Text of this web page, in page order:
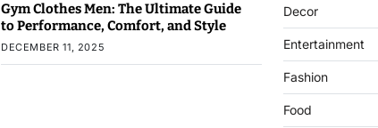
Gym Clothes Men: The Ultimate Guide
to Performance, Comfort, and Style
DECEMBER 11, 2025
Decor
Entertainment
Fashion
Food